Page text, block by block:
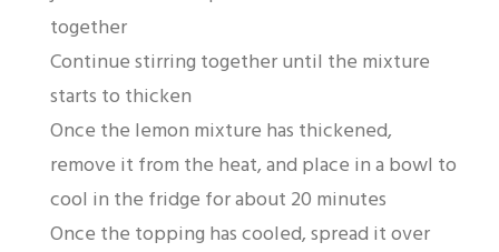
together
Continue stirring together until the mixture
starts to thicken
Once the lemon mixture has thickened,
remove it from the heat, and place in a bowl to
cool in the fridge for about 20 minutes
Once the topping has cooled, spread it over